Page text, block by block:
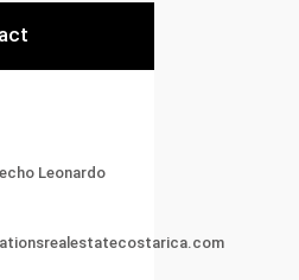
Leonardo